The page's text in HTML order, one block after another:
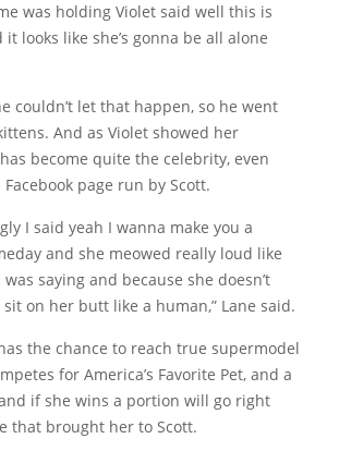
was holding Violet said well this is
it looks like she’s gonna be all alone
couldn’t let that happen, so he went
And as Violet showed her
become quite the celebrity, even
page run by Scott.
I said yeah I wanna make you a
and she meowed really loud like
saying and because she doesn’t
sit on her butt like a human,” Lane said.
the chance to reach true supermodel
for America’s Favorite Pet, and a
if she wins a portion will go right
that brought her to Scott.